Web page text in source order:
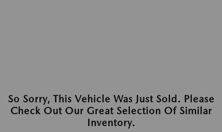
So Sorry, This Vehicle Was Just Sold. Please
Check Out Our Great Selection Of Similar
Inventory.